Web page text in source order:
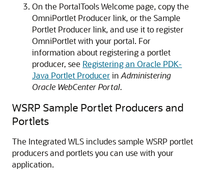
On the PortalTools Welcome page, copy the
OmniPortlet Producer link, or the Sample
Portlet Producer link, and use it to register
OmniPortlet with your portal. For
information about registering a portlet
producer, see Registering an Oracle PDK-
Java Portlet Producerin Administering
Oracle WebCenter Portal.
WSRP Sample Portlet Producers and
Portlets
The Integrated WLS includes sample WSRP portlet
producers and portlets you can use with your
application.